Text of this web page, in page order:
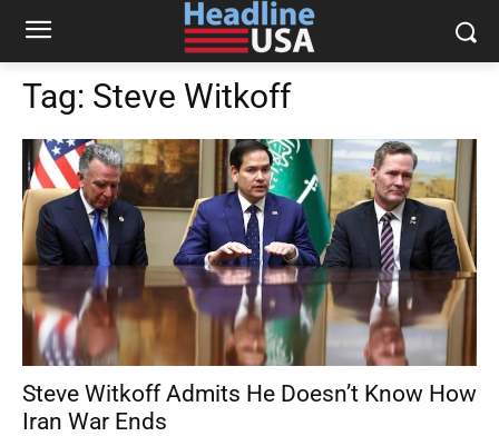
Tag: Steve Witkoff
Steve Witkoff Admits He Doesn’t Know How
Iran War Ends